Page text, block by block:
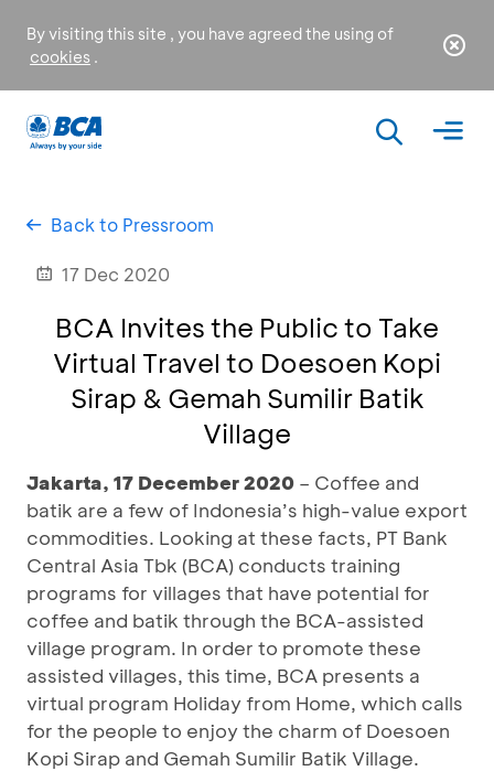
By visiting this site , you have agreed the using of
cookies .
Back to Pressroom
17 Dec 2020
BCA Invites the Public to Take
Virtual Travel to Doesoen Kopi
Sirap & Gemah Sumilir Batik
Village
Jakarta, 17 December 2020 – Coffee and
batik are a few of Indonesia’s high-value export
commodities. Looking at these facts, PT Bank
Central Asia Tbk (BCA) conducts training
programs for villages that have potential for
coffee and batik through the BCA-assisted
village program. In order to promote these
assisted villages, this time, BCA presents a
virtual program Holiday from Home, which calls
for the people to enjoy the charm of Doesoen
Kopi Sirap and Gemah Sumilir Batik Village.